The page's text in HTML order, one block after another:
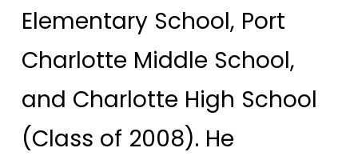
Elementary School, Port
Charlotte Middle School,
and Charlotte High School
(Class of 2008). He